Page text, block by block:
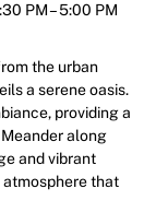
PM – 5:00 PM
the urban
a serene oasis.
providing a
along
and vibrant
atmosphere that